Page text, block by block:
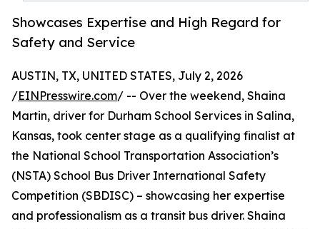
Showcases Expertise and High Regard for
Safety and Service
AUSTIN, TX, UNITED STATES, July 2, 2026
/EINPresswire.com/ -- Over the weekend, Shaina
Martin, driver for Durham School Services in Salina,
Kansas, took center stage as a qualifying finalist at
the National School Transportation Association’s
(NSTA) School Bus Driver International Safety
Competition (SBDISC) – showcasing her expertise
and professionalism as a transit bus driver. Shaina